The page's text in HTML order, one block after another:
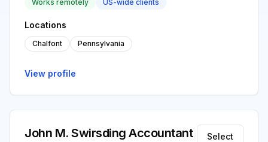
Works remotely US-wide clients
Locations
Chalfont Pennsylvania
View profile
John M. Swirsding Accountant Select